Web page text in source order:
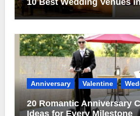
Anniversary Valentine
20 Romantic Anniversary
Ideas for Every Milestone